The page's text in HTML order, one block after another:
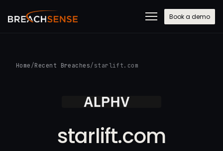
Book a demo
Home /Recent Breaches/ starlift.com
starlift.com